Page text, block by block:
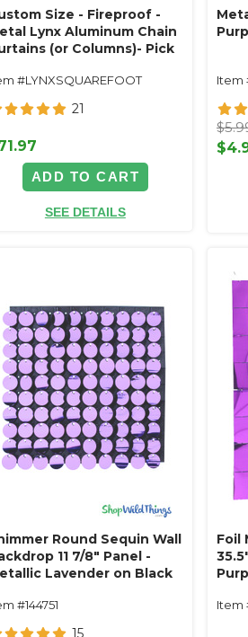
Size - Fireproof -
Lynx Aluminum Chain
(or Columns)- Pick
#LYNXSQUAREFOOT
21
ADD TO CART
SEE DETAILS
Item
Round Sequin Wall
11 7/8" Panel -
Lavender on Black
#144751
15
Foil
Item